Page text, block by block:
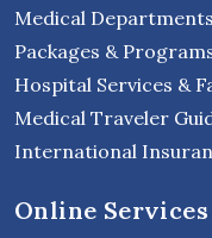
Medical
Packages &
Hospital Services &
Medical Traveler
International
Online Services